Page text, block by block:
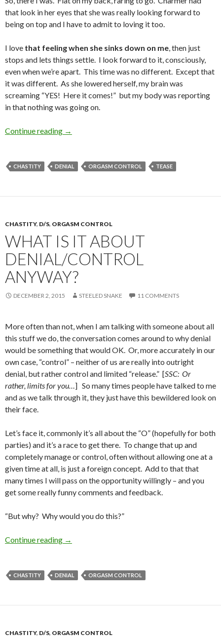
that look in her eyes that she was really looking forward to
being on top and I have to admit to loving it too.
I love that feeling when she sinks down on me, then just
stops and lets things settle. I look forward to it, consciously,
even when we’re apart. This time was no different. Except that
it was different. As she lowered herself, my brain was
screaming “YES! Here it comes!” but my body was reporting
in that nothing was going on.
Continue reading That Feeling When She Sinks Down on Me
→
CHASTITY DENIAL ORGASM CONTROL TEASE
CHASTITY, D/S, ORGASM CONTROL
WHAT IS IT ABOUT
DENIAL/CONTROL
ANYWAY?
DECEMBER 2, 2015 STEELED SNAKE 11 COMMENTS
More often than not, when I am talking with someone about all
this stuff we do, the conversation comes around to why denial
would be something that would OK. Or, more accurately in our
own case, “control” – neither of us are really into outright
denial, but rather control and limited “release.” [SSC: Or
rather, limits for you…] So many times people have talked to me
and as we talk through it, they just have this bewildered look on
their face.
Let’s face it, commonly it’s all about the “O” (hopefully for both
parties) and it’s a race to get there. To change that up and
completely manage or control, often without allowing one at a
given time at all, is just a foreign concept. Add to that that
many times I will pass on the opportunity willingly – and you
get some really funny comments and feedback.
“But why? Why would you do this?”
Continue reading What Is It About Denial/Control Anyway?
→
CHASTITY DENIAL ORGASM CONTROL
CHASTITY, D/S, ORGASM CONTROL